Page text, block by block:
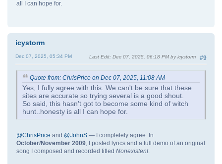
all I can hope for.
icystorm
#9
Dec 07, 2025, 05:34 PM Last Edit: Dec 07, 2025, 06:18 PM by icystorm
Quote from: ChrisPrice on Dec 07, 2025, 11:08 AM
Yes, I fully agree with this. We can't be sure that these
sites are accurate so trying several is a good shout.
So said, this hasn't got to become some kind of witch
hunt..honesty is all I can hope for.
@ChrisPrice and @JohnS — I completely agree. In
October/November 2009 , I posted lyrics and a full demo of an original
song I composed and recorded titled Nonexistent.